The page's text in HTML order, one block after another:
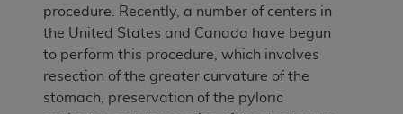
procedure. Recently, a number of centers in
the United States and Canada have begun
to perform this procedure, which involves
resection of the greater curvature of the
stomach, preservation of the pyloric